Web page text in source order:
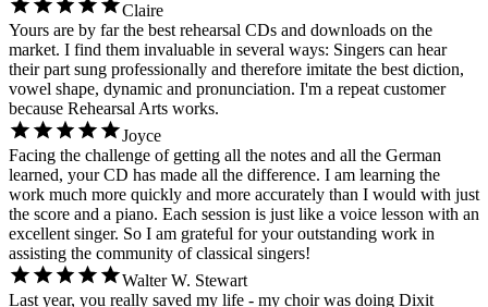
Claire
Yours are by far the best rehearsal CDs and downloads on the
market. I find them invaluable in several ways: Singers can hear
their part sung professionally and therefore imitate the best diction,
vowel shape, dynamic and pronunciation. I'm a repeat customer
because Rehearsal Arts works.
Joyce
Facing the challenge of getting all the notes and all the German
learned, your CD has made all the difference. I am learning the
work much more quickly and more accurately than I would with just
the score and a piano. Each session is just like a voice lesson with an
excellent singer. So I am grateful for your outstanding work in
assisting the community of classical singers!
Walter W. Stewart
Last year, you really saved my life - my choir was doing Dixit